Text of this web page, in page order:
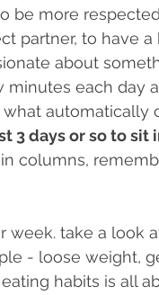
be more
partner, to have a
about
minutes each day
automatically
3 days or so to
columns,
week. take a look
- loose weight,
habits is all